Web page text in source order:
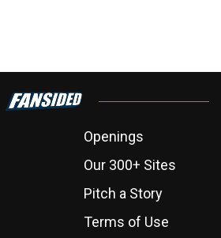
Openings
Our 300+ Sites
Pitch a Story
Terms of Use